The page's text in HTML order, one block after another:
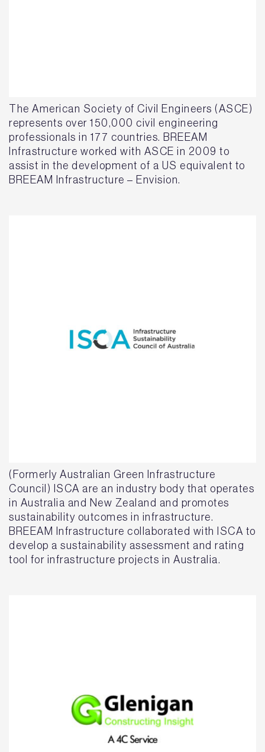
The American Society of Civil Engineers (ASCE)
represents over 150,000 civil engineering
professionals in 177 countries. BREEAM
Infrastructure worked with ASCE in 2009 to
assist in the development of a US equivalent to
BREEAM Infrastructure – Envision.
(Formerly Australian Green Infrastructure
Council) ISCA are an industry body that operates
in Australia and New Zealand and promotes
sustainability outcomes in infrastructure.
BREEAM Infrastructure collaborated with ISCA to
develop a sustainability assessment and rating
tool for infrastructure projects in Australia.